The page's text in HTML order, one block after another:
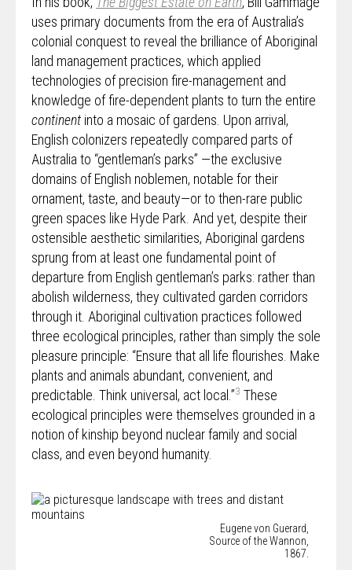
uses primary documents from the era of Australia’s
colonial conquest to reveal the brilliance of Aboriginal
land management practices, which applied
technologies of precision fire-management and
knowledge of fire-dependent plants to turn the entire
continent into a mosaic of gardens. Upon arrival,
English colonizers repeatedly compared parts of
Australia to “gentleman’s parks” —the exclusive
domains of English noblemen, notable for their
ornament, taste, and beauty—or to then-rare public
green spaces like Hyde Park. And yet, despite their
ostensible aesthetic similarities, Aboriginal gardens
sprung from at least one fundamental point of
departure from English gentleman’s parks: rather than
abolish wilderness, they cultivated garden corridors
through it. Aboriginal cultivation practices followed
three ecological principles, rather than simply the sole
pleasure principle: “Ensure that all life flourishes. Make
plants and animals abundant, convenient, and
predictable. Think universal, act local.”3 These
ecological principles were themselves grounded in a
notion of kinship beyond nuclear family and social
class, and even beyond humanity.
Eugene von Guerard,
Source of the Wannon,
1867.